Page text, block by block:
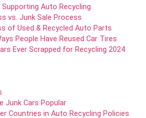
Auto Recycling
vs. Junk Sale Process
of Used & Recycled Auto Parts
People Have Reused Car Tires
Ever Scrapped for Recycling 2024
Junk Cars Popular
Countries in Auto Recycling Policies